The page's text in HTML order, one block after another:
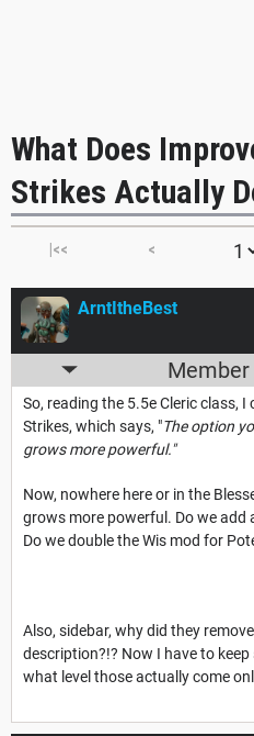
What Does
Strikes Actually
|<< <
ArntItheBest
So, reading the 5.5e Cleric class,
Strikes, which says, "The option
grows more powerful."
Now, nowhere here or in the
grows more powerful. Do we add
Do we double the Wis mod for
Also, sidebar, why did they
description?!? Now I have to
what level those actually come